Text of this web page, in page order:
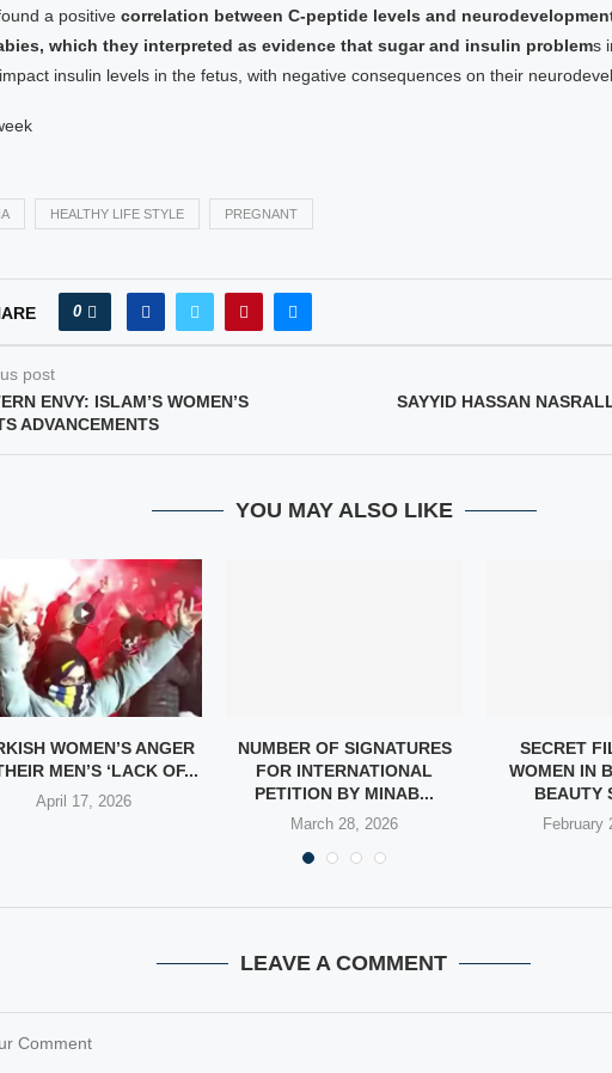
a positivecorrelation between C-peptide levels and
which they interpreted as evidence that sugar and insulin problems
insulin levels in the fetus, with negative consequences on their
HEALTHY LIFE STYLE PREGNANT
0
post
ENVY: ISLAM’S WOMEN’S
ADVANCEMENTS
SAYYID HASSAN
YOU MAY ALSO LIKE
WOMEN’S ANGER
MEN’S ‘LACK OF...
April 17, 2026
NUMBER OF SIGNATURES
FOR INTERNATIONAL
PETITION BY MINAB...
March 28, 2026
SECRET
WOMEN IN
BEAUTY
February
LEAVE A COMMENT